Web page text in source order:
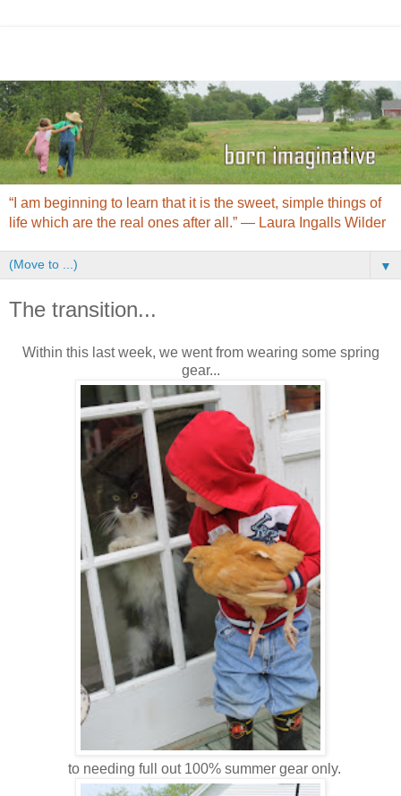
“I am beginning to learn that it is the sweet, simple things of
life which are the real ones after all.” ― Laura Ingalls Wilder
▼
The transition...
Within this last week, we went from wearing some spring
gear...
to needing full out 100% summer gear only.